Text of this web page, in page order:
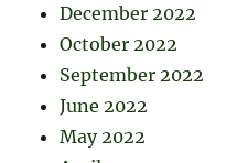
December 2022
October 2022
September 2022
June 2022
May 2022